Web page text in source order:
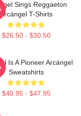
Sings Reggaeton
Arcángel T-Shirts
$26.50 - $30.50
Is A Pioneer Arcángel
Sweatshirts
$40.95 - $47.95